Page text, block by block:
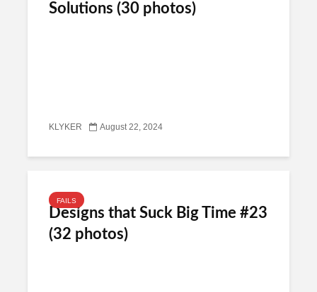
Solutions (30 photos)
KLYKER August 22, 2024
FAILS
Designs that Suck Big Time #23
(32 photos)